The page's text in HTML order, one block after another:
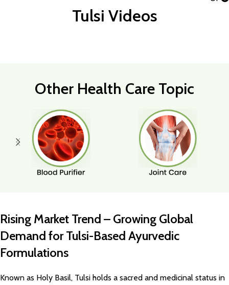
Tulsi Videos
Other Health Care Topic
Rising Market Trend – Growing Global
Demand for Tulsi-Based Ayurvedic
Formulations
Known as Holy Basil, Tulsi holds a sacred and medicinal status in